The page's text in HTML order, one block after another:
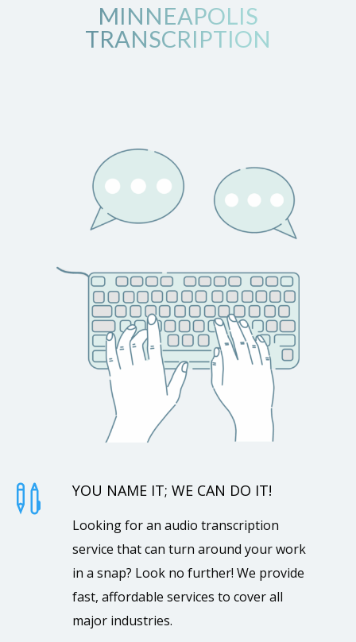
MINNEAPOLIS
TRANSCRIPTION
 YOU NAME IT; WE CAN DO IT!
Looking for an audio transcription
service that can turn around your work
in a snap? Look no further! We provide
fast, affordable services to cover all
major industries.